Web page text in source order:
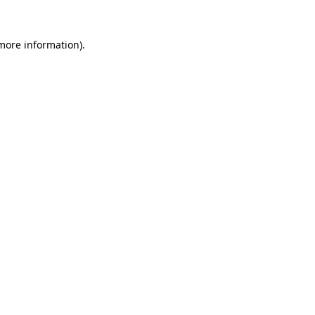
information).